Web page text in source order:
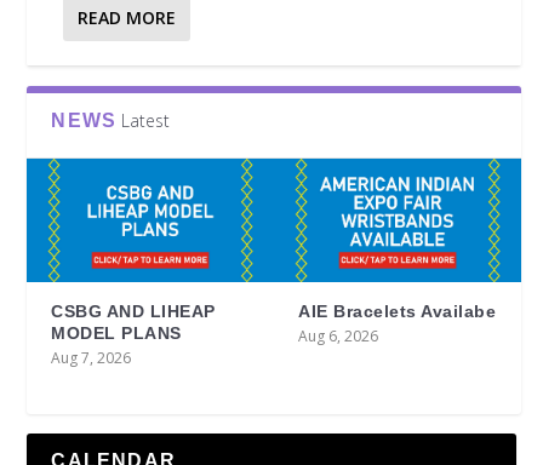
READ MORE
NEWS Latest
CSBG AND LIHEAP
MODEL PLANS
Aug 7, 2026
AIE Bracelets Availabe
Aug 6, 2026